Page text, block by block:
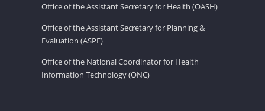
Office of the Assistant Secretary for Health (OASH)
Office of the Assistant Secretary for Planning &
Evaluation (ASPE)
Office of the National Coordinator for Health
Information Technology (ONC)